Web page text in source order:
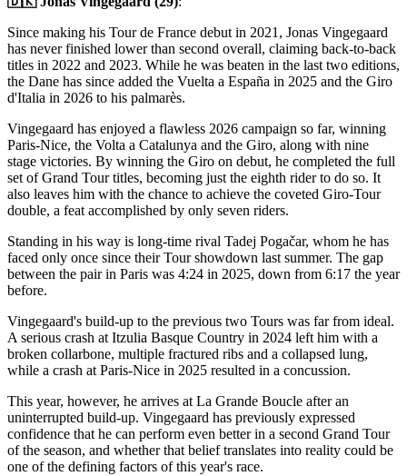
Since making his Tour de France debut in 2021, Jonas Vingegaard
has never finished lower than second overall, claiming back-to-back
titles in 2022 and 2023. While he was beaten in the last two editions,
the Dane has since added the Vuelta a España in 2025 and the Giro
d'Italia in 2026 to his palmarès.
Vingegaard has enjoyed a flawless 2026 campaign so far, winning
Paris-Nice, the Volta a Catalunya and the Giro, along with nine
stage victories. By winning the Giro on debut, he completed the full
set of Grand Tour titles, becoming just the eighth rider to do so. It
also leaves him with the chance to achieve the coveted Giro-Tour
double, a feat accomplished by only seven riders.
Standing in his way is long-time rival Tadej Pogačar, whom he has
faced only once since their Tour showdown last summer. The gap
between the pair in Paris was 4:24 in 2025, down from 6:17 the year
before.
Vingegaard's build-up to the previous two Tours was far from ideal.
A serious crash at Itzulia Basque Country in 2024 left him with a
broken collarbone, multiple fractured ribs and a collapsed lung,
while a crash at Paris-Nice in 2025 resulted in a concussion.
This year, however, he arrives at La Grande Boucle after an
uninterrupted build-up. Vingegaard has previously expressed
confidence that he can perform even better in a second Grand Tour
of the season, and whether that belief translates into reality could be
one of the defining factors of this year's race.